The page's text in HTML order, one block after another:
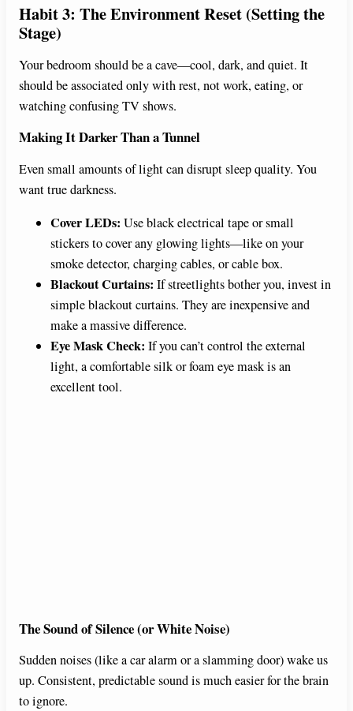
Habit 3: The Environment Reset (Setting the
Stage)
Your bedroom should be a cave—cool, dark, and quiet. It
should be associated only with rest, not work, eating, or
watching confusing TV shows.
Making It Darker Than a Tunnel
Even small amounts of light can disrupt sleep quality. You
want true darkness.
Cover LEDs: Use black electrical tape or small
stickers to cover any glowing lights—like on your
smoke detector, charging cables, or cable box.
Blackout Curtains: If streetlights bother you, invest in
simple blackout curtains. They are inexpensive and
make a massive difference.
Eye Mask Check: If you can’t control the external
light, a comfortable silk or foam eye mask is an
excellent tool.
The Sound of Silence (or White Noise)
Sudden noises (like a car alarm or a slamming door) wake us
up. Consistent, predictable sound is much easier for the brain
to ignore.